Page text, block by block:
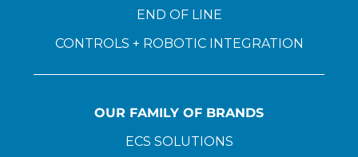
END OF LINE
CONTROLS + ROBOTIC INTEGRATION
OUR FAMILY OF BRANDS
ECS SOLUTIONS